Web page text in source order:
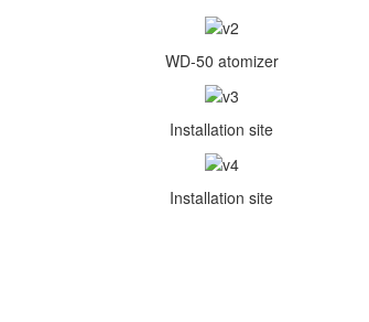
WD-50 atomizer
Installation site
Installation site